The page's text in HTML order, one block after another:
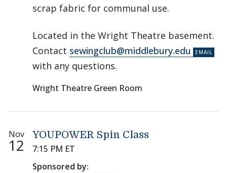
scrap fabric for communal use.
Located in the Wright Theatre basement.
Contact sewingclub@middlebury.edu
with any questions.
Wright Theatre Green Room
Nov
12
YOUPOWER Spin Class
7:15 PM ET
Sponsored by: